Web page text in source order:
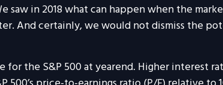
in 2018 what can happen when the
And certainly, we would not dismiss the
the S&P 500 at yearend. Higher interest